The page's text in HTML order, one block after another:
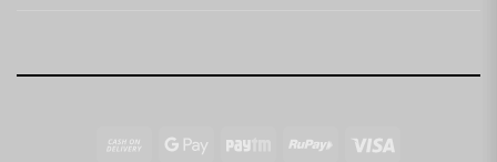
Cash
Google
Paytm RuPay